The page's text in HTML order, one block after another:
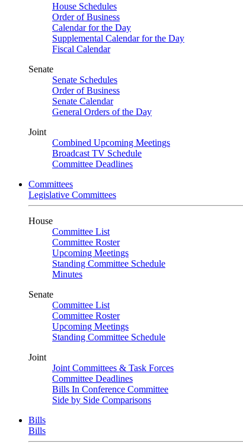
House Schedules
Order of Business
Calendar for the Day
Supplemental Calendar for the Day
Fiscal Calendar
Senate
Senate Schedules
Order of Business
Senate Calendar
General Orders of the Day
Joint
Combined Upcoming Meetings
Broadcast TV Schedule
Committee Deadlines
Committees
Legislative Committees
House
Committee List
Committee Roster
Upcoming Meetings
Standing Committee Schedule
Minutes
Senate
Committee List
Committee Roster
Upcoming Meetings
Standing Committee Schedule
Joint
Joint Committees & Task Forces
Committee Deadlines
Bills In Conference Committee
Side by Side Comparisons
Bills
Bills